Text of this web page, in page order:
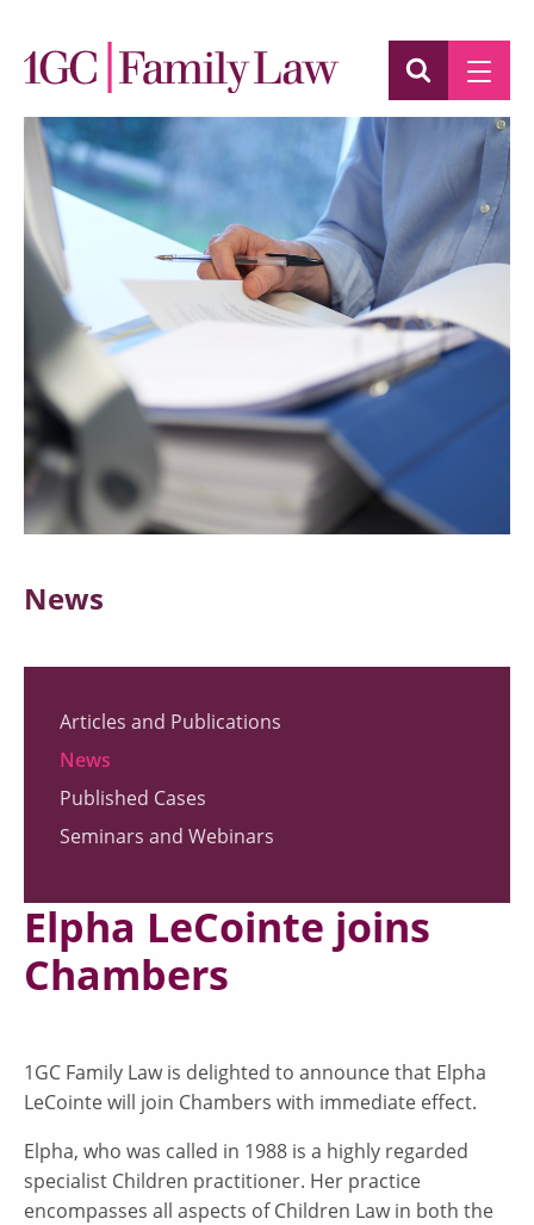
News
Articles and Publications
News
Published Cases
Seminars and Webinars
Elpha LeCointe joins
Chambers
1GC Family Law is delighted to announce that Elpha
LeCointe will join Chambers with immediate effect.
Elpha, who was called in 1988 is a highly regarded
specialist Children practitioner. Her practice
encompasses all aspects of Children Law in both the